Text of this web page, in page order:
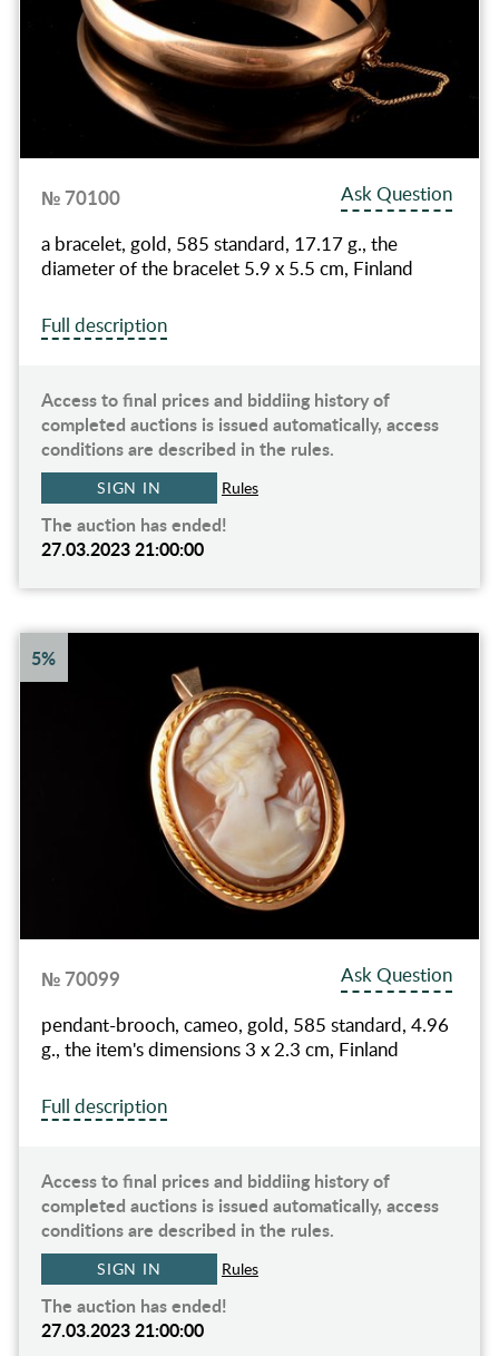
№ 70100
Ask Question
a bracelet, gold, 585 standard, 17.17 g., the
diameter of the bracelet 5.9 x 5.5 cm, Finland
Full description
Access to final prices and biddiing history of
completed auctions is issued automatically, access
conditions are described in the rules.
SIGN IN Rules
The auction has ended!
27.03.2023 21:00:00
5%
№ 70099
Ask Question
pendant-brooch, cameo, gold, 585 standard, 4.96
g., the item's dimensions 3 x 2.3 cm, Finland
Full description
Access to final prices and biddiing history of
completed auctions is issued automatically, access
conditions are described in the rules.
SIGN IN Rules
The auction has ended!
27.03.2023 21:00:00